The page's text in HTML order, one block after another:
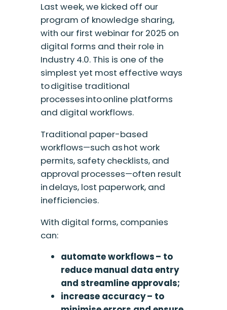
Last week, we kicked off our
program of knowledge sharing,
with our first webinar for 2025 on
digital forms and their role in
Industry 4.0. This is one of the
simplest yet most effective ways
to digitise traditional
processes into online platforms
and digital workflows.
Traditional paper-based
workflows—such as hot work
permits, safety checklists, and
approval processes—often result
in delays, lost paperwork, and
inefficiencies.
With digital forms, companies
can:
automate workflows – to
reduce manual data entry
and streamline approvals;
increase accuracy – to